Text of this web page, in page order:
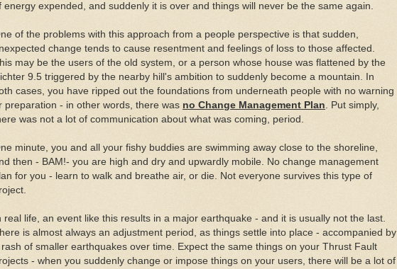
energy expended, and suddenly it is over and things will never be the same again.
of the problems with this approach from a people perspective is that sudden,
change tends to cause resentment and feelings of loss to those affected.
may be the users of the old system, or a person whose house was flattened by the
9.5 triggered by the nearby hill's ambition to suddenly become a mountain. In
cases, you have ripped out the foundations from underneath people with no warning
preparation - in other words, there was no Change Management Plan. Put simply,
was not a lot of communication about what was coming, period.
minute, you and all your fishy buddies are swimming away close to the shoreline,
then - BAM!- you are high and dry and upwardly mobile. No change management
for you - learn to walk and breathe air, or die. Not everyone survives this type of
real life, an event like this results in a major earthquake - and it is usually not the last.
is almost always an adjustment period, as things settle into place - accompanied by
of smaller earthquakes over time. Expect the same things on your Thrust Fault
- when you suddenly change or impose things on your users, there will be a lot of